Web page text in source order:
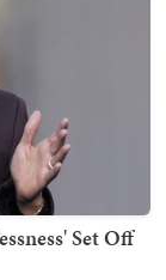
Set Off